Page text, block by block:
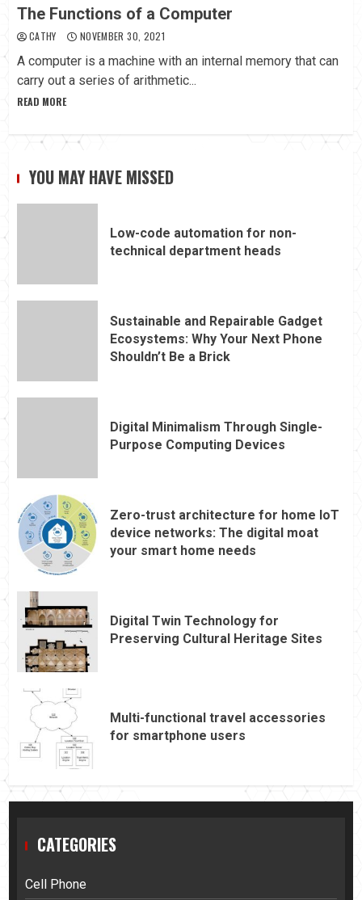
The Functions of a Computer
CATHY NOVEMBER 30, 2021
A computer is a machine with an internal memory that can
carry out a series of arithmetic...
READ MORE
YOU MAY HAVE MISSED
Low-code automation for non-
technical department heads
Sustainable and Repairable Gadget
Ecosystems: Why Your Next Phone
Shouldn’t Be a Brick
Digital Minimalism Through Single-
Purpose Computing Devices
Zero-trust architecture for home IoT
device networks: The digital moat
your smart home needs
Digital Twin Technology for
Preserving Cultural Heritage Sites
Multi-functional travel accessories
for smartphone users
CATEGORIES
Cell Phone